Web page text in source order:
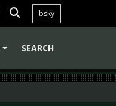
bsky
SEARCH